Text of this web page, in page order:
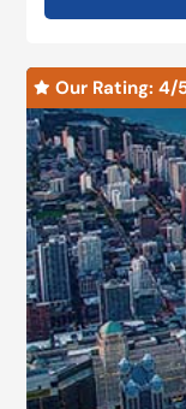
 Our Rating: 4/